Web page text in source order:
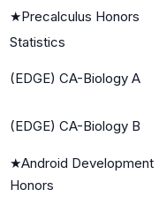
★Precalculus Honors
Statistics
(EDGE) CA-Biology A
(EDGE) CA-Biology B
★Android Development
Honors